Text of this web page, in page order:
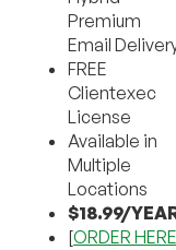
Premium
Email
FREE
Clientexec
License
Available in
Multiple
Locations
$18.99/
[ORDER